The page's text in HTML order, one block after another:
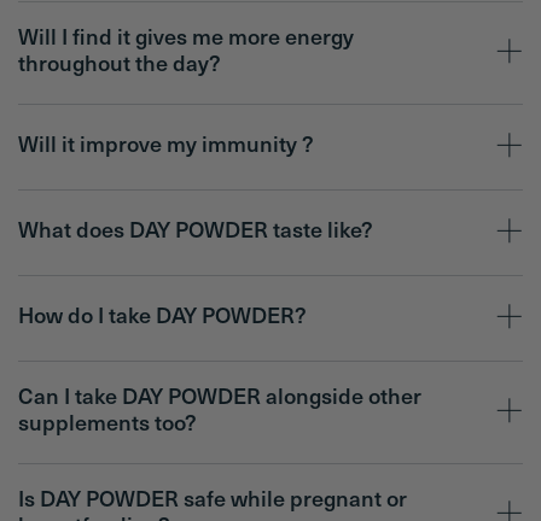
Will I find it gives me more energy
throughout the day?
Will it improve my immunity ?
What does DAY POWDER taste like?
How do I take DAY POWDER?
Can I take DAY POWDER alongside other
supplements too?
Is DAY POWDER safe while pregnant or